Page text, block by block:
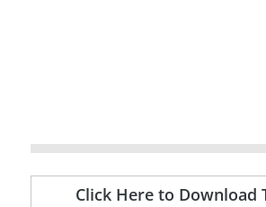
Click Here to Download